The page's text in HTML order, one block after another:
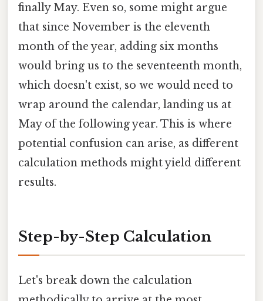
finally May. Even so, some might argue
that since November is the eleventh
month of the year, adding six months
would bring us to the seventeenth month,
which doesn't exist, so we would need to
wrap around the calendar, landing us at
May of the following year. This is where
potential confusion can arise, as different
calculation methods might yield different
results.
Step-by-Step Calculation
Let's break down the calculation